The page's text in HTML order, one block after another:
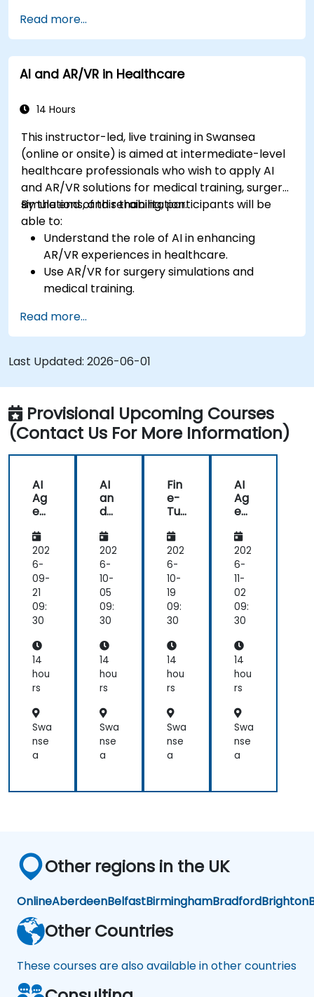
Read more...
AI and AR/VR in Healthcare
14 Hours
This instructor-led, live training in Swansea
(online or onsite) is aimed at intermediate-level
healthcare professionals who wish to apply AI
and AR/VR solutions for medical training, surgery
simulations, and rehabilitation.
By the end of this training, participants will be
able to:
Understand the role of AI in enhancing
AR/VR experiences in healthcare.
Use AR/VR for surgery simulations and
medical training.
and therapy.
Explore the ethical and privacy concerns in
AI-enhanced medical tools.
Read more...
Last Updated: 2026-06-01
Provisional Upcoming Courses
(Contact Us For More Information)
AI
Ag
ent
for
He
alt
hc
are
an
d
gn
osti
cs
202
6-
09-
21
09:
30
14
hou
rs
Swa
nse
a
AI
an
d
/V
R in
He
alt
hc
are
202
6-
10-
05
09:
30
14
hou
rs
Swa
nse
a
Fin
e-
Tu
g
AI
for
He
alt
hc
are
Me
dic
al
Dia
osi
s
an
d
tiv
202
6-
10-
19
09:
30
14
hou
rs
Swa
nse
a
AI
Ag
ent
for
He
alt
hc
are
an
d
gn
osti
cs
202
6-
11-
02
09:
30
14
hou
rs
Swa
nse
a
Other regions in the UK
OnlineAberdeenBelfastBirminghamBradfordBrighton
Other Countries
These courses are also available in other countries